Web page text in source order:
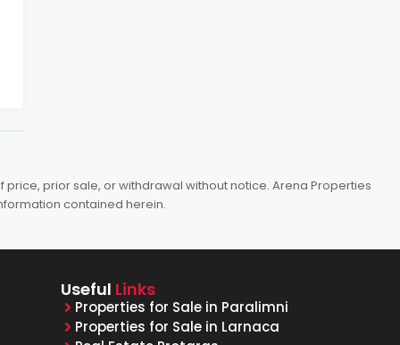
prior sale, or withdrawal without notice. Arena Properties
contained herein.
Useful Links
Properties for Sale in Paralimni
Properties for Sale in Larnaca